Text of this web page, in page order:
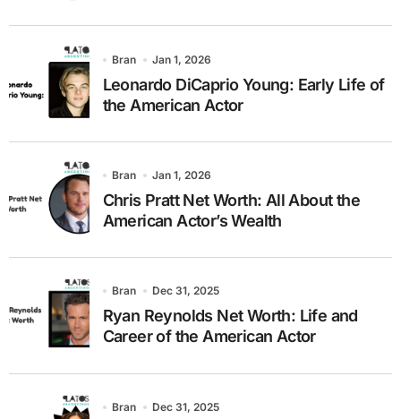
Bran Jan 1, 2026
Leonardo DiCaprio Young: Early Life of
the American Actor
Bran Jan 1, 2026
Chris Pratt Net Worth: All About the
American Actor’s Wealth
Bran Dec 31, 2025
Ryan Reynolds Net Worth: Life and
Career of the American Actor
Bran Dec 31, 2025